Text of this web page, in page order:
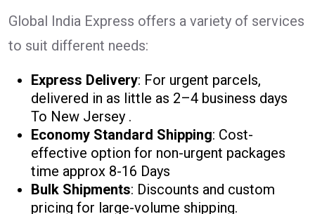
Global India Express offers a variety of services
to suit different needs:
Express Delivery: For urgent parcels,
delivered in as little as 2–4 business days
To New Jersey .
Economy Standard Shipping: Cost-
effective option for non-urgent packages
time approx 8-16 Days
Bulk Shipments: Discounts and custom
pricing for large-volume shipping.